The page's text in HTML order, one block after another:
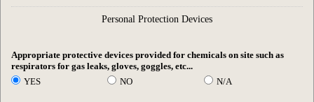
Personal Protection Devices
Appropriate protective devices provided for chemicals on site such as
respirators for gas leaks, gloves, goggles, etc...
YES
NO N/A